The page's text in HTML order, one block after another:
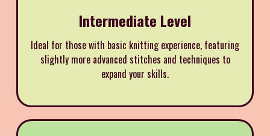
Intermediate Level
Ideal for those with basic knitting experience, featuring
slightly more advanced stitches and techniques to
expand your skills.